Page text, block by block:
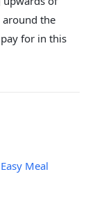
the
for in this
Meal